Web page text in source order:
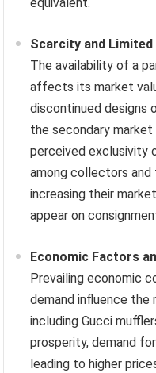
Scarcity and
The availability of a
affects its market
discontinued designs
the secondary
perceived exclusivity
among collectors
increasing their
appear on
Economic Factors
Prevailing economic
demand influence the
including Gucci
prosperity, demand
leading to higher